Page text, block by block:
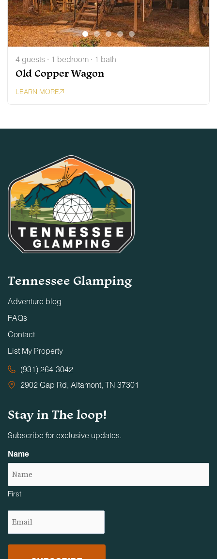
4 guests · 1 bedroom · 1 bath
Old Copper Wagon
LEARN MORE
Tennessee Glamping
Adventure blog
FAQs
Contact
List My Property
(931) 264-3042
2902 Gap Rd, Altamont, TN 37301
Stay in The loop!
Subscribe for exclusive updates.
Name
First
(Required)